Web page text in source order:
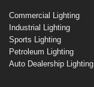
Commercial Lighting
Industrial Lighting
Sports Lighting
Petroleum Lighting
Auto Dealership Lighting